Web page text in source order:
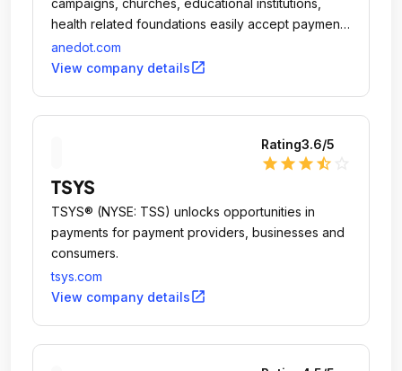
health related foundations easily accept payments
from their websites, Facebook pages, and on
mobile phones through the browser or an app
anedot.com
View company detailsopen_in_new
Rating3.6/5
star star star star_half
TSYS
TSYS® (NYSE: TSS) unlocks opportunities in
payments for payment providers, businesses and
consumers.
tsys.com
View company detailsopen_in_new